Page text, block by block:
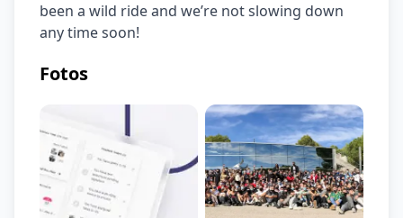
been a wild ride and we’re not slowing down
any time soon!
Fotos